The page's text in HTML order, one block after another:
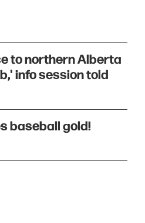
to northern Alberta
info session told
baseball gold!